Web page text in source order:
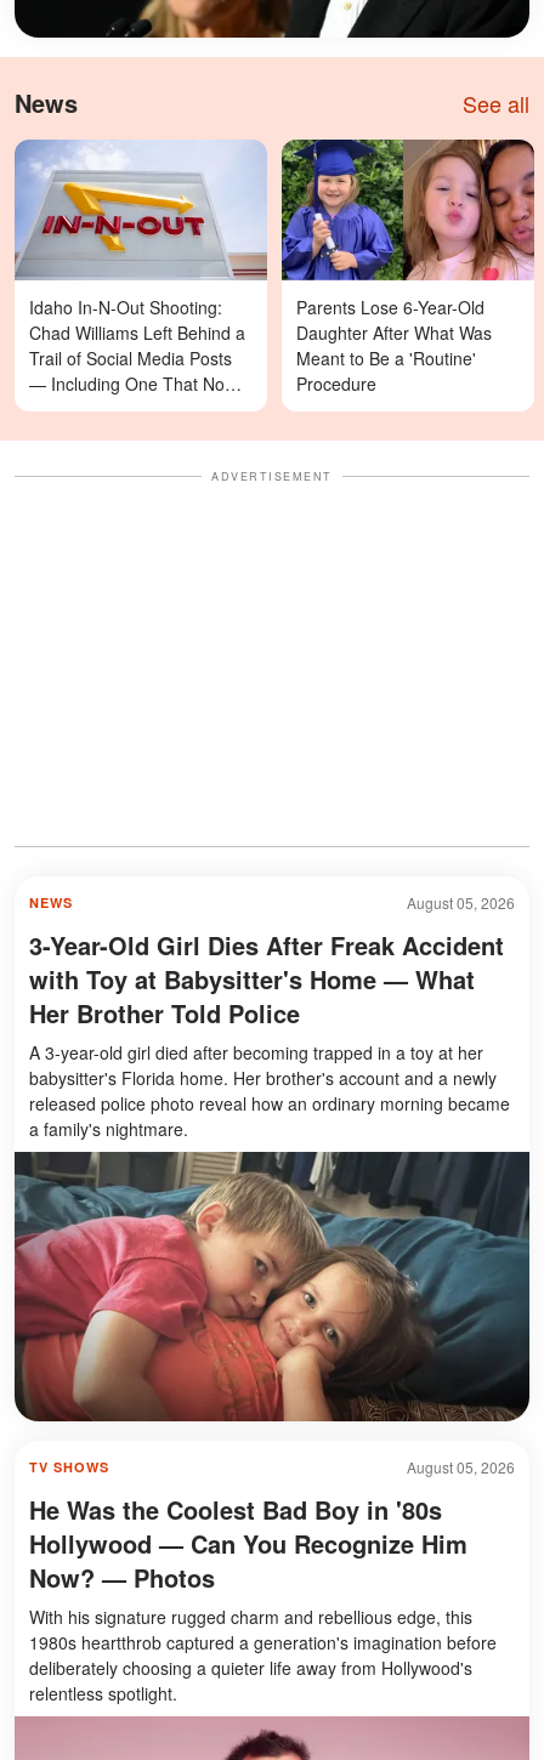
News See all
Idaho In-N-Out Shooting:
Chad Williams Left Behind a
Trail of Social Media Posts
— Including One That Now
Reads Differently
Parents Lose 6-Year-Old
Daughter After What Was
Meant to Be a 'Routine'
Procedure
ADVERTISEMENT
August 05, 2026
NEWS
3-Year-Old Girl Dies After Freak Accident
with Toy at Babysitter's Home — What
Her Brother Told Police
A 3-year-old girl died after becoming trapped in a toy at her
babysitter's Florida home. Her brother's account and a newly
released police photo reveal how an ordinary morning became
a family's nightmare.
August 05, 2026
TV SHOWS
He Was the Coolest Bad Boy in '80s
Hollywood — Can You Recognize Him
Now? — Photos
With his signature rugged charm and rebellious edge, this
1980s heartthrob captured a generation's imagination before
deliberately choosing a quieter life away from Hollywood's
relentless spotlight.